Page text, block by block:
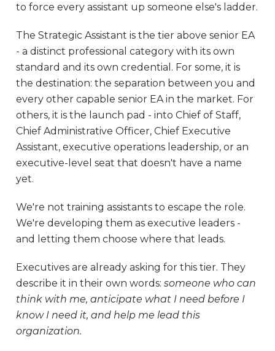
to force every assistant up someone else's ladder.
The Strategic Assistant is the tier above senior EA
- a distinct professional category with its own
standard and its own credential. For some, it is
the destination: the separation between you and
every other capable senior EA in the market. For
others, it is the launch pad - into Chief of Staff,
Chief Administrative Officer, Chief Executive
Assistant, executive operations leadership, or an
executive-level seat that doesn't have a name
yet.
We're not training assistants to escape the role.
We're developing them as executive leaders -
and letting them choose where that leads.
Executives are already asking for this tier. They
describe it in their own words: someone who can
think with me, anticipate what I need before I
know I need it, and help me lead this
organization.